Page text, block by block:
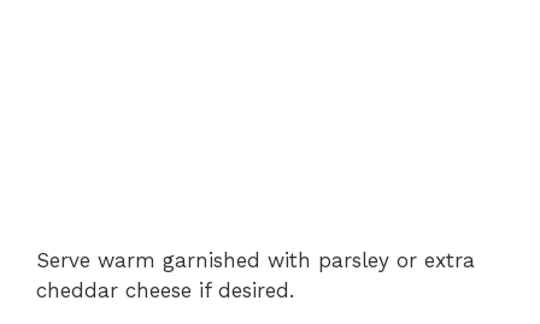
Serve warm garnished with parsley or extra
cheddar cheese if desired.